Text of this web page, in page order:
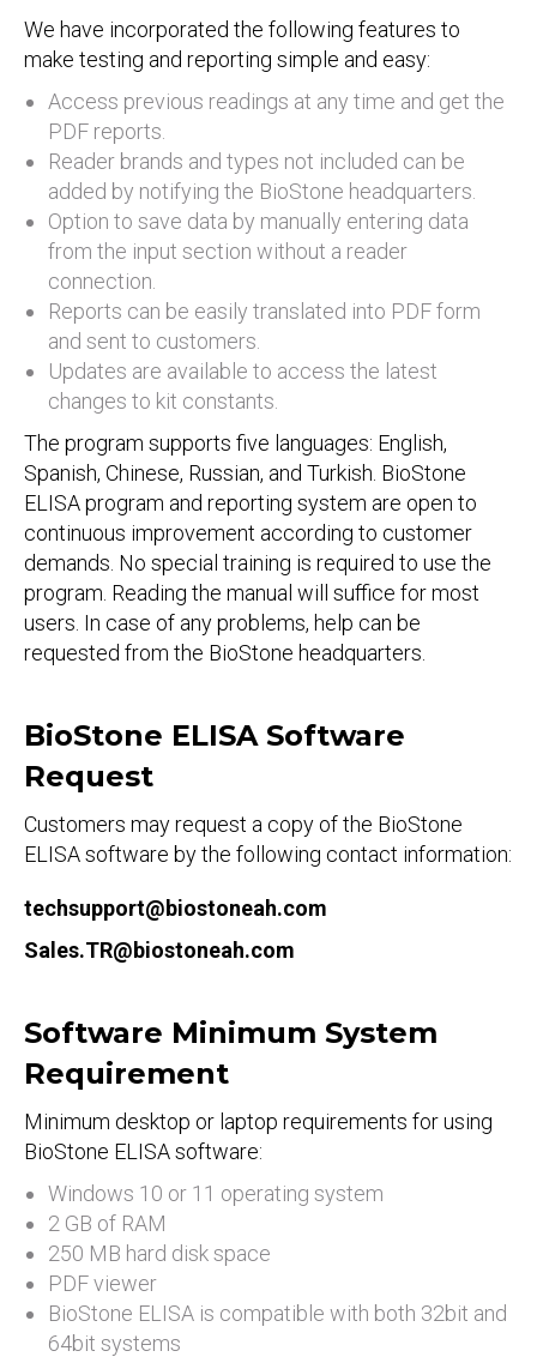
We have incorporated the following features to
make testing and reporting simple and easy:
Access previous readings at any time and get the
PDF reports.
Reader brands and types not included can be
added by notifying the BioStone headquarters.
Option to save data by manually entering data
from the input section without a reader
connection.
Reports can be easily translated into PDF form
and sent to customers.
Updates are available to access the latest
changes to kit constants.
The program supports five languages: English,
Spanish, Chinese, Russian, and Turkish. BioStone
ELISA program and reporting system are open to
continuous improvement according to customer
demands. No special training is required to use the
program. Reading the manual will suffice for most
users. In case of any problems, help can be
requested from the BioStone headquarters.
BioStone ELISA Software
Request
Customers may request a copy of the BioStone
ELISA software by the following contact information:
techsupport@biostoneah.com
Sales.TR@biostoneah.com
Software Minimum System
Requirement
Minimum desktop or laptop requirements for using
BioStone ELISA software:
Windows 10 or 11 operating system
2 GB of RAM
250 MB hard disk space
PDF viewer
BioStone ELISA is compatible with both 32bit and
64bit systems